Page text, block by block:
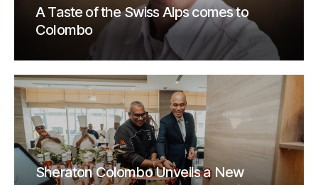
A Taste of the Swiss Alps comes to
Colombo
Sheraton Colombo Unveils a New